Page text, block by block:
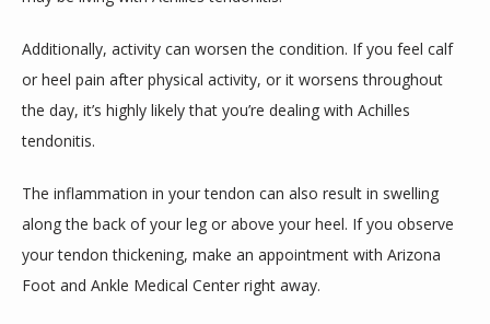
Additionally, activity can worsen the condition. If you feel calf
or heel pain after physical activity, or it worsens throughout
the day, it’s highly likely that you’re dealing with Achilles
tendonitis.
The inflammation in your tendon can also result in swelling
along the back of your leg or above your heel. If you observe
your tendon thickening, make an appointment with Arizona
Foot and Ankle Medical Center right away.